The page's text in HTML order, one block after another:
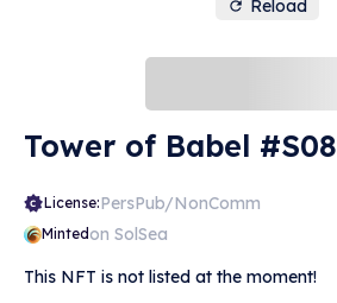
Reload
Tower of Babel #S08
License:PersPub/NonComm
Mintedon SolSea
This NFT is not listed at the moment!